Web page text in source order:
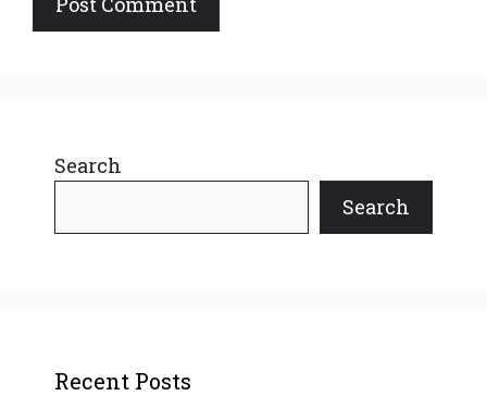
Search
Search
Recent Posts